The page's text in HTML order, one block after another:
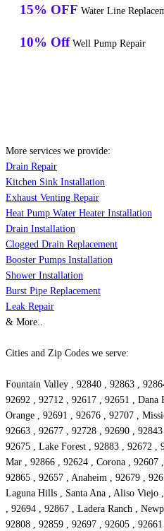
15% OFF Water Line
10% Off Well Pump Repair
More services we provide:
Drain Repair
Kitchen Sink Installation
Exhaust Venting Repair
Heat Pump Water Heater Installation
Drain Installation
Clogged Drain Replacement
Booster Pumps Installation
Shower Installation
Burst Pipe Replacement
Leak Repair
& More..
Cities and Zip Codes we serve:
Fountain Valley , 92840 , 92863 ,
92692 , 92712 , 92617 , 92651 , Dana
Orange , 92691 , 92676 , 92707 ,
92663 , 92677 , 92728 , 92690 ,
92675 , Lake Forest , 92883 , 92672 ,
Mar , 92866 , 92624 , Corona , 92607
92865 , 92657 , Anaheim , 92679 ,
Laguna Hills , Santa Ana , Aliso Viejo
, 92694 , 92867 , Ladera Ranch ,
92808 , 92859 , 92697 , 92605 ,